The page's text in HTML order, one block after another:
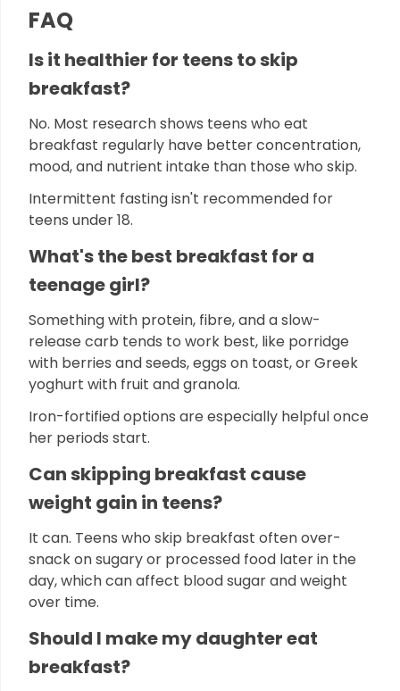
FAQ
Is it healthier for teens to skip
breakfast?
No. Most research shows teens who eat
breakfast regularly have better concentration,
mood, and nutrient intake than those who skip.
Intermittent fasting isn't recommended for
teens under 18.
What's the best breakfast for a
teenage girl?
Something with protein, fibre, and a slow-
release carb tends to work best, like porridge
with berries and seeds, eggs on toast, or Greek
yoghurt with fruit and granola.
Iron-fortified options are especially helpful once
her periods start.
Can skipping breakfast cause
weight gain in teens?
It can. Teens who skip breakfast often over-
snack on sugary or processed food later in the
day, which can affect blood sugar and weight
over time.
Should I make my daughter eat
breakfast?